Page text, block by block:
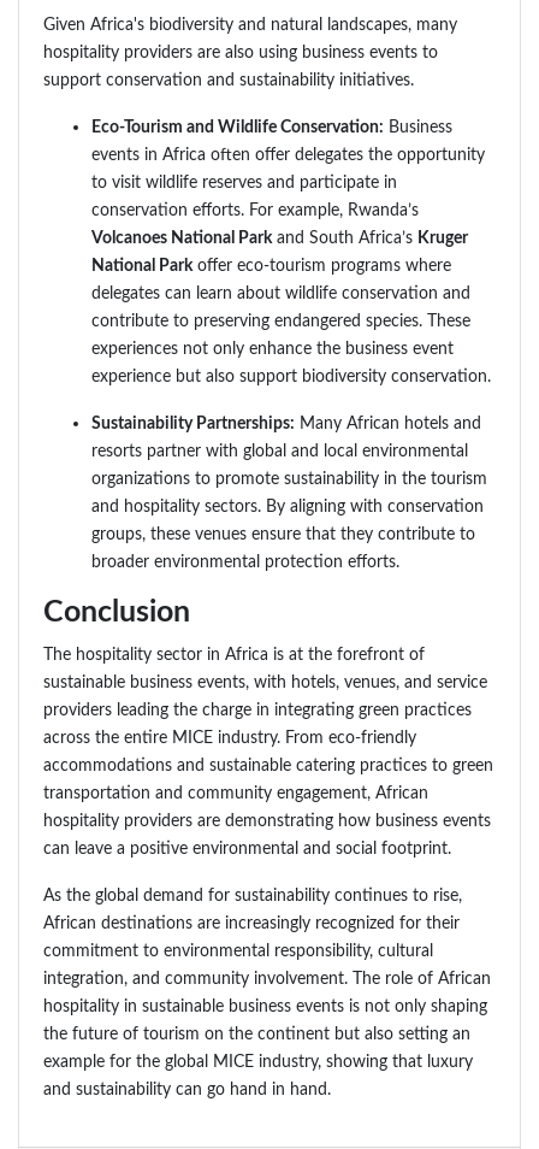
Given Africa's biodiversity and natural landscapes, many
hospitality providers are also using business events to
support conservation and sustainability initiatives.
Eco-Tourism and Wildlife Conservation: Business
events in Africa often offer delegates the opportunity
to visit wildlife reserves and participate in
conservation efforts. For example, Rwanda’s
Volcanoes National Parkand South Africa’s Kruger
National Parkoffer eco-tourism programs where
delegates can learn about wildlife conservation and
contribute to preserving endangered species. These
experiences not only enhance the business event
experience but also support biodiversity conservation.
Sustainability Partnerships: Many African hotels and
resorts partner with global and local environmental
organizations to promote sustainability in the tourism
and hospitality sectors. By aligning with conservation
groups, these venues ensure that they contribute to
broader environmental protection efforts.
Conclusion
The hospitality sector in Africa is at the forefront of
sustainable business events, with hotels, venues, and service
providers leading the charge in integrating green practices
across the entire MICE industry. From eco-friendly
accommodations and sustainable catering practices to green
transportation and community engagement, African
hospitality providers are demonstrating how business events
can leave a positive environmental and social footprint.
As the global demand for sustainability continues to rise,
African destinations are increasingly recognized for their
commitment to environmental responsibility, cultural
integration, and community involvement. The role of African
hospitality in sustainable business events is not only shaping
the future of tourism on the continent but also setting an
example for the global MICE industry, showing that luxury
and sustainability can go hand in hand.